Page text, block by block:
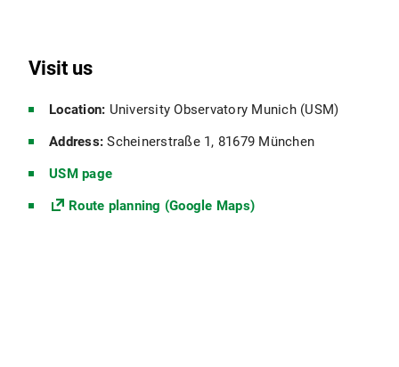
Visit us
Location: University Observatory Munich (USM)
Address: Scheinerstraße 1, 81679 München
USM page
Route planning (Google Maps)